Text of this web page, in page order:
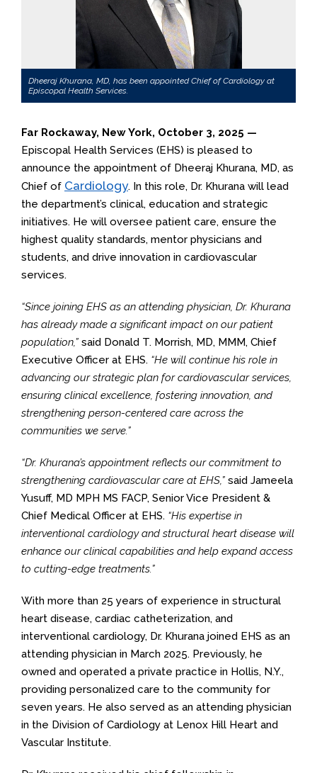
Dheeraj Khurana, MD, has been appointed Chief of Cardiology at
Episcopal Health Services.
Far Rockaway, New York, October 3, 2025 —
Episcopal Health Services (EHS) is pleased to
announce the appointment of Dheeraj Khurana, MD, as
Chief of Cardiology. In this role, Dr. Khurana will lead
the department’s clinical, education and strategic
initiatives. He will oversee patient care, ensure the
highest quality standards, mentor physicians and
students, and drive innovation in cardiovascular
services.
“Since joining EHS as an attending physician, Dr. Khurana
has already made a significant impact on our patient
population,” said Donald T. Morrish, MD, MMM, Chief
Executive Officer at EHS. “He will continue his role in
advancing our strategic plan for cardiovascular services,
ensuring clinical excellence, fostering innovation, and
strengthening person-centered care across the
communities we serve.”
“Dr. Khurana’s appointment reflects our commitment to
strengthening cardiovascular care at EHS,” said Jameela
Yusuff, MD MPH MS FACP, Senior Vice President &
Chief Medical Officer at EHS. “His expertise in
interventional cardiology and structural heart disease will
enhance our clinical capabilities and help expand access
to cutting-edge treatments.”
With more than 25 years of experience in structural
heart disease, cardiac catheterization, and
interventional cardiology, Dr. Khurana joined EHS as an
attending physician in March 2025. Previously, he
owned and operated a private practice in Hollis, N.Y.,
providing personalized care to the community for
seven years. He also served as an attending physician
in the Division of Cardiology at Lenox Hill Heart and
Vascular Institute.